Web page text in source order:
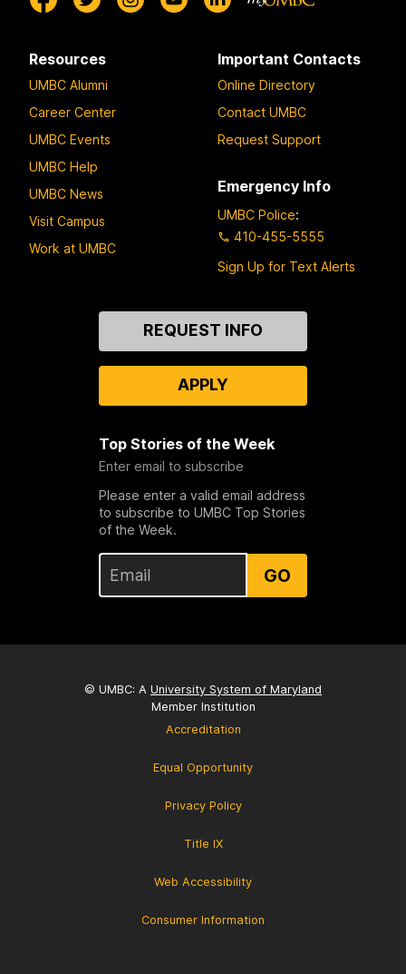
Resources
UMBC Alumni
Career Center
UMBC Events
UMBC Help
UMBC News
Visit Campus
Work at UMBC
Important Contacts
Online Directory
Contact UMBC
Request Support
Emergency Info
UMBC Police:
410-455-5555
Sign Up for Text Alerts
REQUEST INFO
APPLY
Top Stories of the Week
Enter email to subscribe
Please enter a valid email address
to subscribe to UMBC Top Stories
of the Week.
GO
© UMBC: A University System of Maryland
Member Institution
Accreditation
Equal Opportunity
Privacy Policy
Title IX
Web Accessibility
Consumer Information